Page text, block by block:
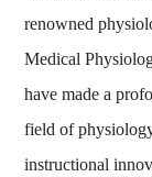
renowned
Medical
have made a
field of
instructional